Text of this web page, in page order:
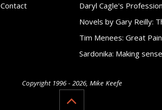
Contact
Daryl Cagle's
Novels by Gary Reilly:
Tim Menees: Great
Sardonika: Making
Copyright 1996 - 2026, Mike Keefe